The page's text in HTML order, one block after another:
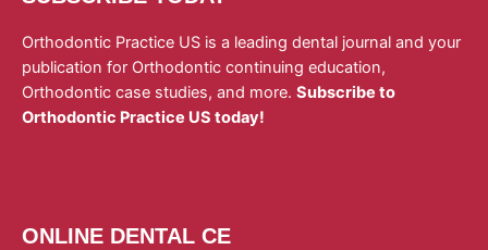
Orthodontic Practice US is a leading dental journal and your
publication for Orthodontic continuing education,
Orthodontic case studies, and more. Subscribe to
Orthodontic Practice US today!
ONLINE DENTAL CE